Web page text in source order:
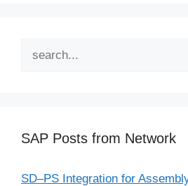
SAP Posts from Network
SD–PS Integration for